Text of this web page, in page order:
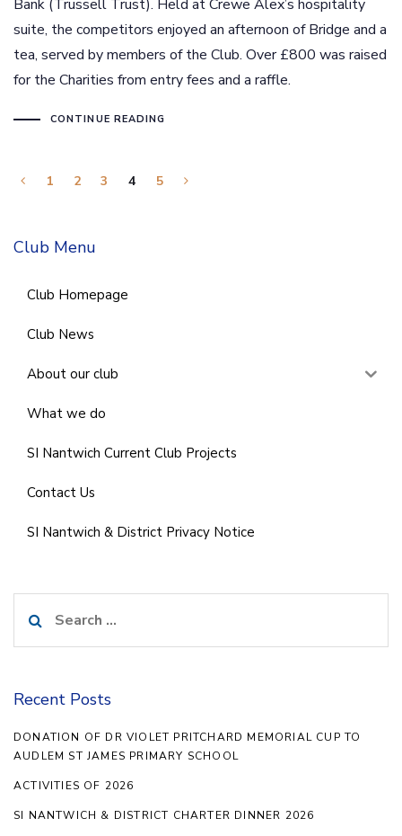
Bank (Trussell Trust). Held at Crewe Alex’s hospitality
suite, the competitors enjoyed an afternoon of Bridge and a
tea, served by members of the Club. Over £800 was raised
for the Charities from entry fees and a raffle.
CONTINUE READING
1 2 3 4 5
Club Menu
Club Homepage
Club News
About our club
What we do
SI Nantwich Current Club Projects
Contact Us
SI Nantwich & District Privacy Notice
for:
Recent Posts
DONATION OF DR VIOLET PRITCHARD MEMORIAL CUP TO
AUDLEM ST JAMES PRIMARY SCHOOL
ACTIVITIES OF 2026
SI NANTWICH & DISTRICT CHARTER DINNER 2026